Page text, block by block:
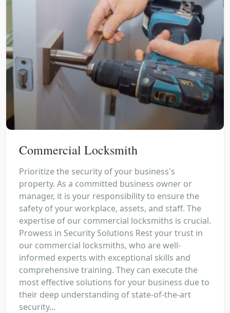
Commercial Locksmith
Prioritize the security of your business's
property. As a committed business owner or
manager, it is your responsibility to ensure the
safety of your workplace, assets, and staff. The
expertise of our commercial locksmiths is crucial.
Prowess in Security Solutions Rest your trust in
our commercial locksmiths, who are well-
informed experts with exceptional skills and
comprehensive training. They can execute the
most effective solutions for your business due to
their deep understanding of state-of-the-art
security...